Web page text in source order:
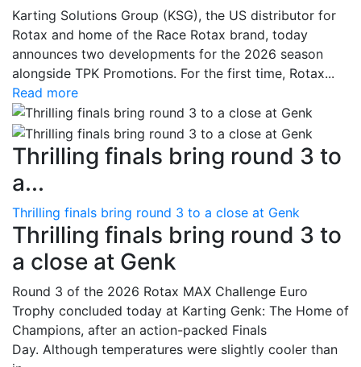
Karting Solutions Group (KSG), the US distributor for
Rotax and home of the Race Rotax brand, today
announces two developments for the 2026 season
alongside TPK Promotions. For the first time, Rotax...
Read more
Thrilling finals bring round 3 to
a...
Thrilling finals bring round 3 to a close at Genk
Thrilling finals bring round 3 to
a close at Genk
Round 3 of the 2026 Rotax MAX Challenge Euro
Trophy concluded today at Karting Genk: The Home of
Champions, after an action-packed Finals
Day. Although temperatures were slightly cooler than